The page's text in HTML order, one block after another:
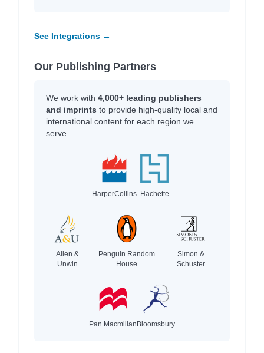
See Integrations →
Our Publishing Partners
We work with 4,000+ leading publishers
and imprints to provide high-quality local and
international content for each region we
serve.
HarperCollins Hachette
Allen &
Unwin
Penguin Random
House
Simon &
Schuster
Pan MacmillanBloomsbury